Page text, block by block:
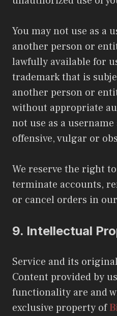
You may not use as a
another person or
lawfully available for
trademark that is
another person or
without appropriate
not use as a
offensive, vulgar or
We reserve the right
terminate accounts,
or cancel orders in
9. Intellectual
Service and its
Content provided by
functionality are and
exclusive property of